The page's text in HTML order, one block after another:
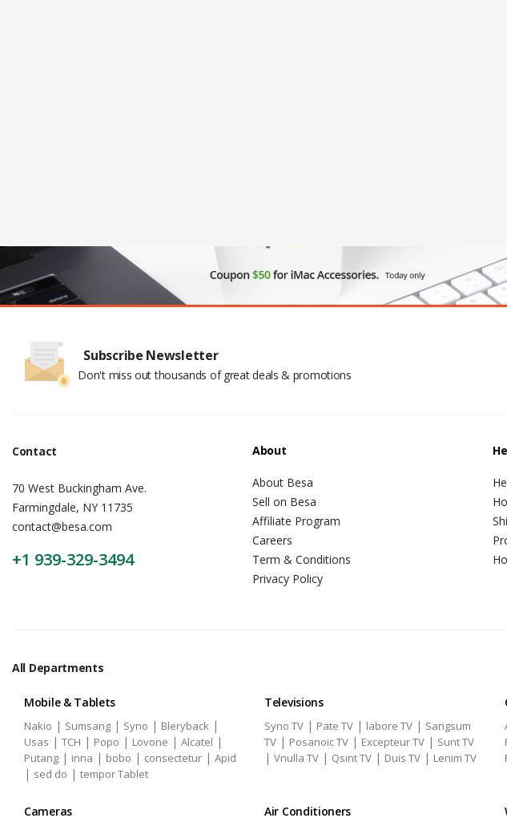
Subscribe Newsletter
Don't miss out thousands of great deals & promotions
Contact
70 West Buckingham Ave.
Farmingdale, NY 11735
contact@besa.com
+1 939-329-3494
About
About Besa
Sell on Besa
Affiliate Program
Careers
Term & Conditions
Privacy Policy
All Departments
Mobile & Tablets
Nakio | Sumsang | Syno | Bleryback |
Usas | TCH | Popo | Lovone | Alcatel |
Putang | inna | bobo | consectetur | Apid
| sed do | tempor Tablet
Televisions
Syno TV | Pate TV | labore TV | Sangsum
TV | Posanoic TV | Excepteur TV | Sunt TV
| Vnulla TV | Qsint TV | Duis TV | Lenim TV
Cameras Air Conditioners